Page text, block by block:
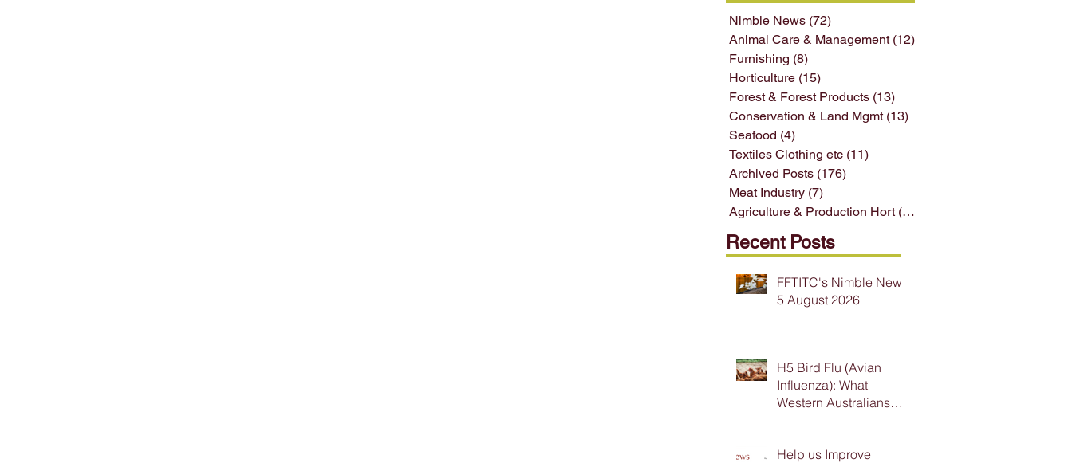
Nimble News (72)
Animal Care & Management (12)
Furnishing (8)
Horticulture (15)
Forest & Forest Products (13)
Conservation & Land Mgmt (13)
Seafood (4)
Textiles Clothing etc (11)
Archived Posts (176)
Meat Industry (7)
Agriculture & Production Hort (33)
Recent Posts
FFTITC's Nimble News
5 August 2026
H5 Bird Flu (Avian
Influenza): What
Western Australians
Help us Improve